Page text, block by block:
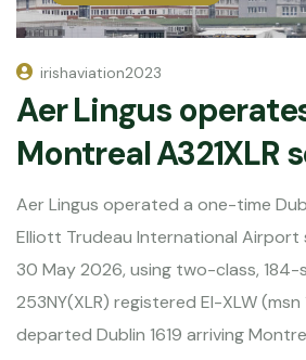
irishaviation2023
Aer Lingus
Montreal A321XLR
Aer Lingus operated a one-time
Elliott Trudeau International Airport
30 May 2026, using two-class, 184-
253NY(XLR) registered EI-XLW (msn
departed Dublin 1619 arriving